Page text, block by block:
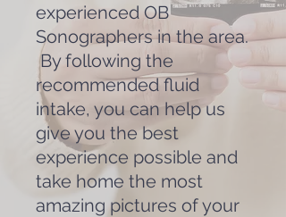
experienced OB
Sonographers in the area.
By following the
recommended fluid
intake, you can help us
give you the best
experience possible and
take home the most
amazing pictures of your